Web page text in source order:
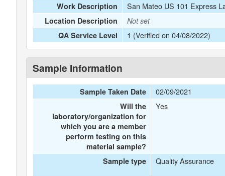
Work Description San Mateo US 101 Express
Location Description
Not set
QA Service Level
1 (Verified on 04/08/2022)
Sample Information
Sample Taken Date 02/09/2021
Will the
laboratory/organization for
which you are a member
perform testing on this
material sample?
Yes
Sample type Quality Assurance